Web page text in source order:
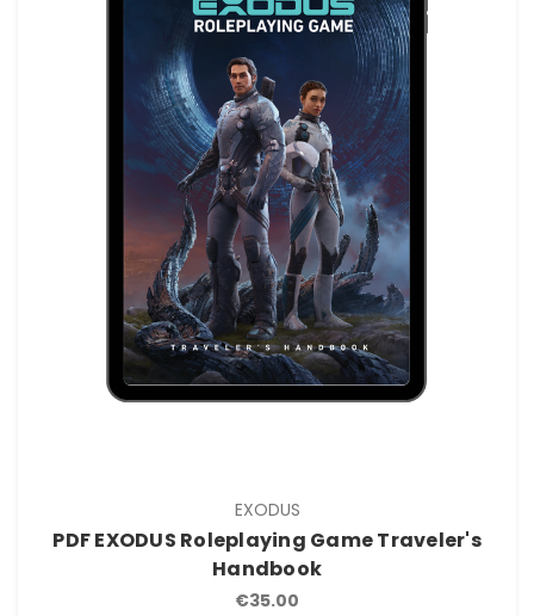
EXODUS
PDF EXODUS Roleplaying Game Traveler's
Handbook
€35.00